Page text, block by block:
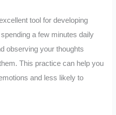
tool for developing
a few minutes daily
observing your thoughts
This practice can help you
and less likely to